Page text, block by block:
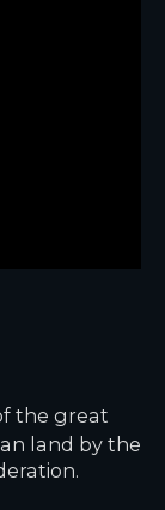
the great
land by the